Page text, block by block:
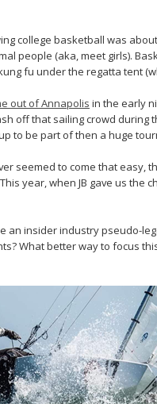
college basketball was
people (aka, meet girls).
fu under the regatta tent
out of Annapolis in the early
off that sailing crowd during
to be part of then a huge
seemed to come that easy,
year, when JB gave us the
an insider industry pseudo-
What better way to focus